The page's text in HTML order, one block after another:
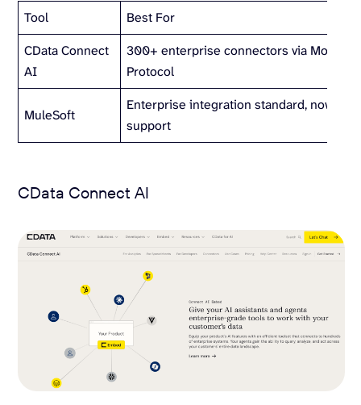
Tool
Best For
CData Connect
AI
300+ enterprise connectors via Model
Protocol
MuleSoft
Enterprise integration standard, now with
support
CData Connect AI